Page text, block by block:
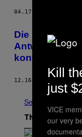
04.17.14
Die Bücher in
Antwerpen
kontaminiert
12.16.13
See All
The Latest
Kill
just
VICE
our very